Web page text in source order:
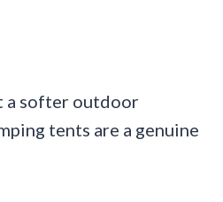
a softer outdoor
tents are a genuine